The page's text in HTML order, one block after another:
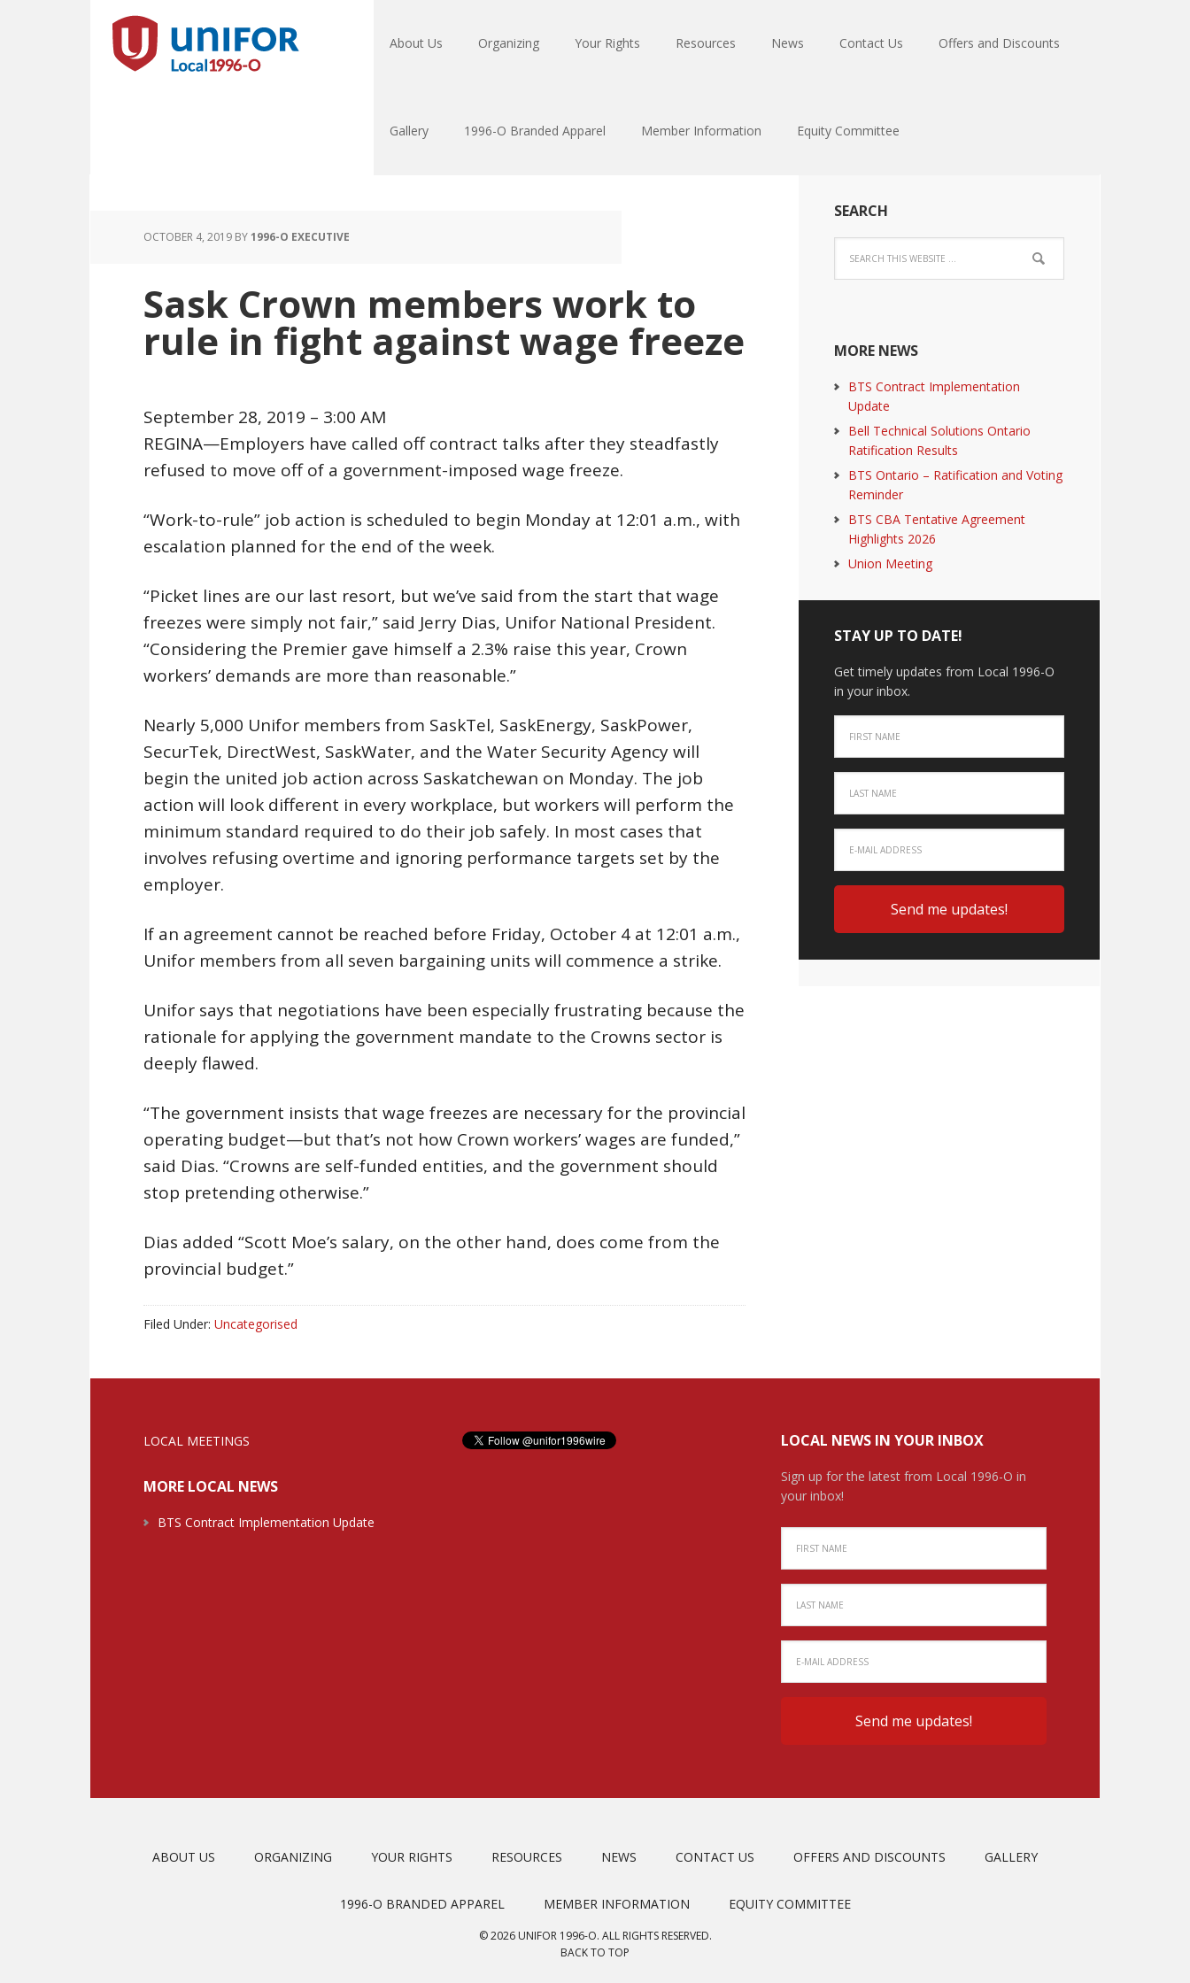
About Us Organizing Your Rights Resources News Contact Us Offers and Discounts
Gallery 1996-O Branded Apparel Member Information Equity Committee
OCTOBER 4, 2019 BY1996-O EXECUTIVE
Sask Crown members work to
rule in fight against wage freeze
September 28, 2019 – 3:00 AM
REGINA—Employers have called off contract talks after they steadfastly
refused to move off of a government-imposed wage freeze.
“Work-to-rule” job action is scheduled to begin Monday at 12:01 a.m., with
escalation planned for the end of the week.
“Picket lines are our last resort, but we’ve said from the start that wage
freezes were simply not fair,” said Jerry Dias, Unifor National President.
“Considering the Premier gave himself a 2.3% raise this year, Crown
workers’ demands are more than reasonable.”
Nearly 5,000 Unifor members from SaskTel, SaskEnergy, SaskPower,
SecurTek, DirectWest, SaskWater, and the Water Security Agency will
begin the united job action across Saskatchewan on Monday. The job
action will look different in every workplace, but workers will perform the
minimum standard required to do their job safely. In most cases that
involves refusing overtime and ignoring performance targets set by the
employer.
If an agreement cannot be reached before Friday, October 4 at 12:01 a.m.,
Unifor members from all seven bargaining units will commence a strike.
Unifor says that negotiations have been especially frustrating because the
rationale for applying the government mandate to the Crowns sector is
deeply flawed.
“The government insists that wage freezes are necessary for the provincial
operating budget—but that’s not how Crown workers’ wages are funded,”
said Dias. “Crowns are self-funded entities, and the government should
stop pretending otherwise.”
Dias added “Scott Moe’s salary, on the other hand, does come from the
provincial budget.”
Filed Under: Uncategorised
SEARCH
MORE NEWS
BTS Contract Implementation
Update
Bell Technical Solutions Ontario
Ratification Results
BTS Ontario – Ratification and Voting
Reminder
BTS CBA Tentative Agreement
Highlights 2026
Union Meeting
STAY UP TO DATE!
Get timely updates from Local 1996-O
in your inbox.
LOCAL MEETINGS
MORE LOCAL NEWS
BTS Contract Implementation Update
LOCAL NEWS IN YOUR INBOX
Sign up for the latest from Local 1996-O in
your inbox!
ABOUT US ORGANIZING YOUR RIGHTS RESOURCES NEWS CONTACT US OFFERS AND DISCOUNTS GALLERY
1996-O BRANDED APPAREL MEMBER INFORMATION EQUITY COMMITTEE
© 2026 UNIFOR 1996-O. ALL RIGHTS RESERVED.
BACK TO TOP